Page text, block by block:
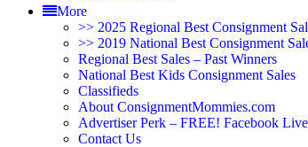
More
>> 2025 Regional Best Consignment
>> 2019 National Best Consignment
Regional Best Sales – Past Winners
National Best Kids Consignment Sales
Classifieds
About ConsignmentMommies.com
Advertiser Perk – FREE! Facebook
Contact Us